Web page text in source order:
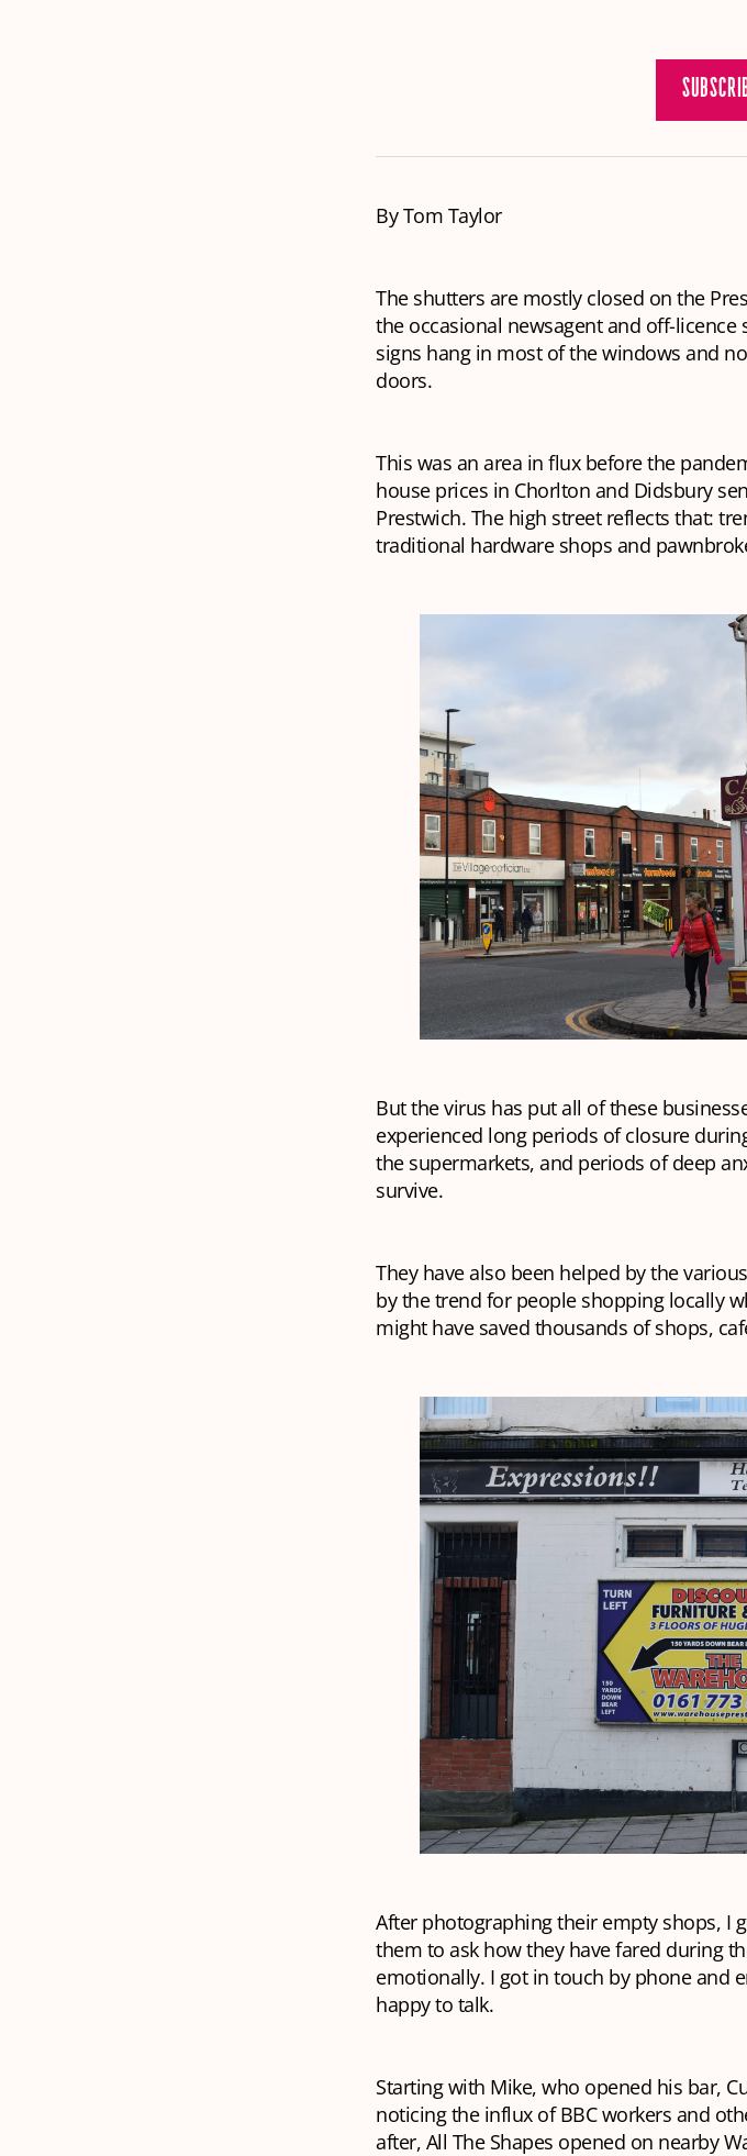
By Tom Taylor
The shutters are mostly closed on the
the occasional newsagent and off-licence
signs hang in most of the windows and
doors.
This was an area in flux before the
house prices in Chorlton and Didsbury
Prestwich. The high street reflects that:
traditional hardware shops and
But the virus has put all of these
experienced long periods of closure
the supermarkets, and periods of deep
survive.
They have also been helped by the
by the trend for people shopping locally
might have saved thousands of shops,
After photographing their empty shops, I
them to ask how they have fared during
emotionally. I got in touch by phone and
happy to talk.
Starting with Mike, who opened his bar,
noticing the influx of BBC workers and
after, All The Shapes opened on nearby